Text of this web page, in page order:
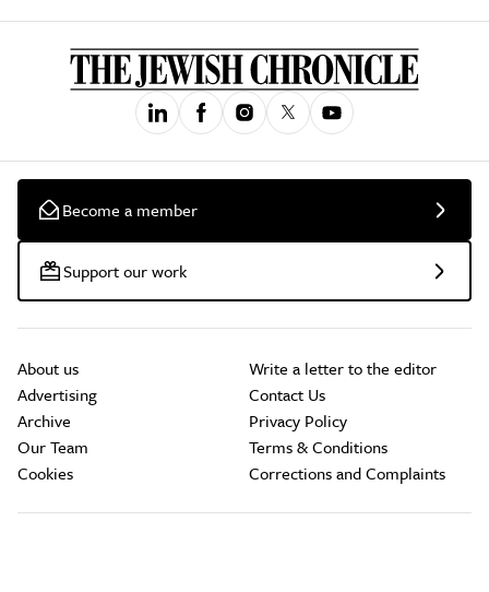
Become a member
Support our work
About us
Advertising
Archive
Our Team
Cookies
Write a letter to the editor
Contact Us
Privacy Policy
Terms & Conditions
Corrections and Complaints